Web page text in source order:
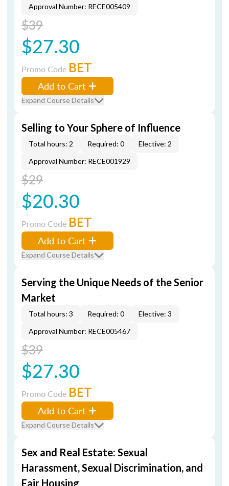
Approval Number: RECE005409
$39
$27.30
Promo Code BET
Add to Cart
Expand Course Details
Selling to Your Sphere of Influence
Total hours: 2 Required: 0
Elective: 2
Approval Number: RECE001929
$29
$20.30
Promo Code BET
Add to Cart
Expand Course Details
Serving the Unique Needs of the Senior
Market
Total hours: 3 Required: 0
Elective: 3
Approval Number: RECE005467
$39
$27.30
Promo Code BET
Add to Cart
Expand Course Details
Sex and Real Estate: Sexual
Harassment, Sexual Discrimination, and
Fair Housing